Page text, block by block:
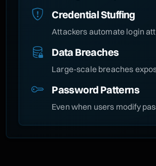
Credential Stuffing
Attackers automate login
Data Breaches
Large-scale breaches
Password Patterns
Even when users modify